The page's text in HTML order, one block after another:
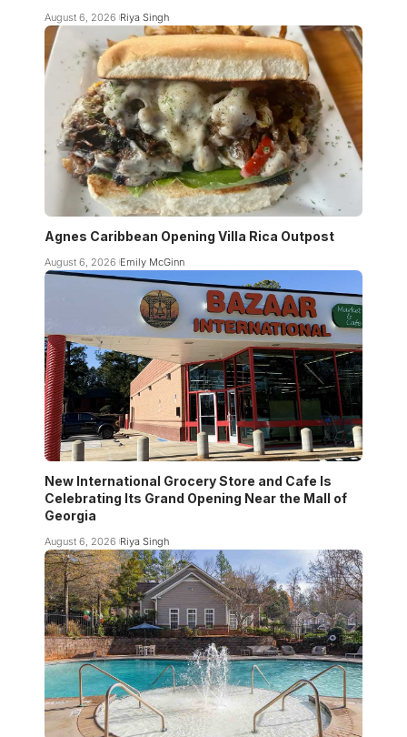
August 6, 2026 Riya Singh
Agnes Caribbean Opening Villa Rica Outpost
August 6, 2026 Emily McGinn
New International Grocery Store and Cafe Is
Celebrating Its Grand Opening Near the Mall of
Georgia
August 6, 2026 Riya Singh